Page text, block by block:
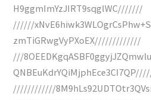
H9ggmImYzJIRT9sqglWC///////
//////
zmTiGRwgVyPXoEX/////////////
///
////////////